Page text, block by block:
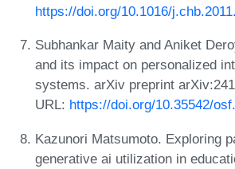
https://doi.org/10.1016/
Subhankar Maity and Aniket
and its impact on personalized
systems. arXiv preprint
URL: https://doi.org/10.35542/
Kazunori Matsumoto. Exploring
generative ai utilization in